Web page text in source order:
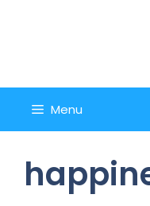
Menu